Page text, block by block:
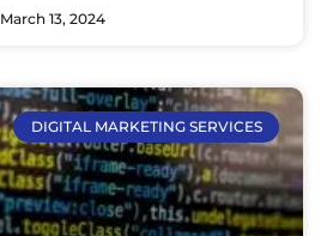
March 13, 2024
DIGITAL MARKETING SERVICES